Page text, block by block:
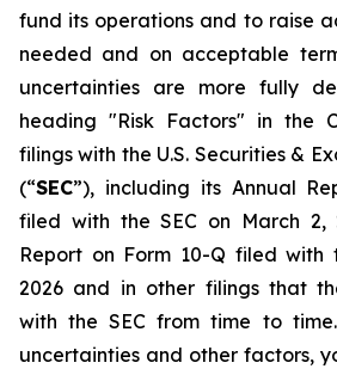
fund its operations and to raise
needed and on acceptable
uncertainties are more fully
heading "Risk Factors" in the
filings with the U.S. Securities &
(“SEC”), including its Annual
filed with the SEC on March 2,
Report on Form 10-Q filed with
2026 and in other filings that
with the SEC from time to
uncertainties and other factors,